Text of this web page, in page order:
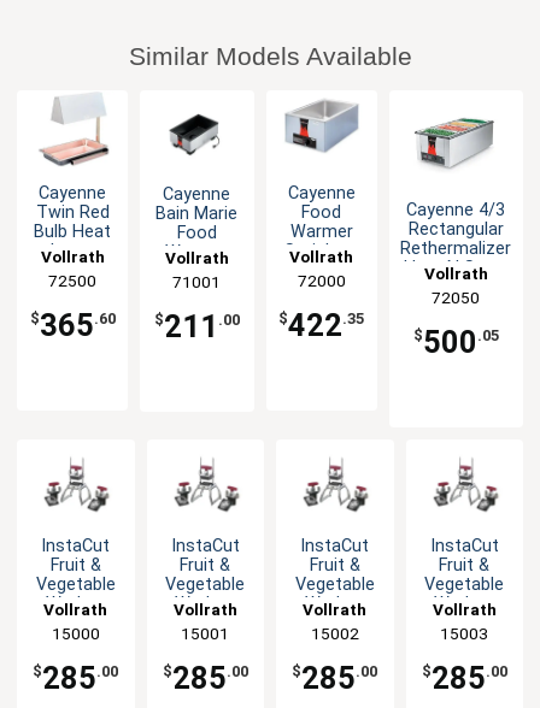
Similar Models Available
Cayenne
Twin Red
Bulb Heat
Lamp
Hood
500W
Vollrath
72500
$365.60
Cayenne
Bain Marie
Food
Warmer
Electric
120v
Vollrath
71001
$211 .00
Cayenne
Food
Warmer
Stainless
1000W
Vollrath
72000
$422.35
Cayenne 4/3
Rectangular
Rethermalizer
Heat N Serve
Vollrath
72050
$500 .05
InstaCut
Fruit &
Vegetable
Wedger
with Cut
Options
Vollrath
15000
$285.00
InstaCut
Fruit &
Vegetable
Wedger
with Cut
Options
Vollrath
15001
$285.00
InstaCut
Fruit &
Vegetable
Wedger
with Cut
Options
Vollrath
15002
$285.00
InstaCut
Fruit &
Vegetable
Wedger
with Cut
Options
Vollrath
15003
$285.00